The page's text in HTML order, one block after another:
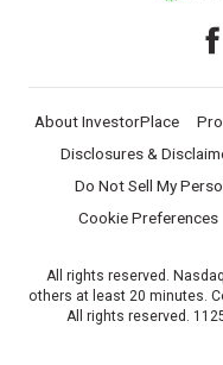
About InvestorPlace
Disclosures &
Do Not Sell My
Cookie Preferences
All rights reserved.
others at least 20 minutes.
All rights reserved.